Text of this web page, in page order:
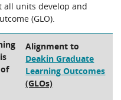
all units develop and
(GLO).
Alignment to
Deakin Graduate
Learning Outcomes
(GLOs)